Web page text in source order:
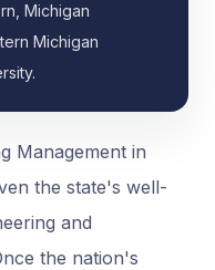
Michigan
Michigan
Management in
the state's well-
and
the nation's